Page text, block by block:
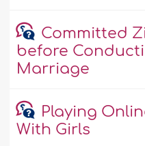
Committed
before
Marriage
Playing
With Girls